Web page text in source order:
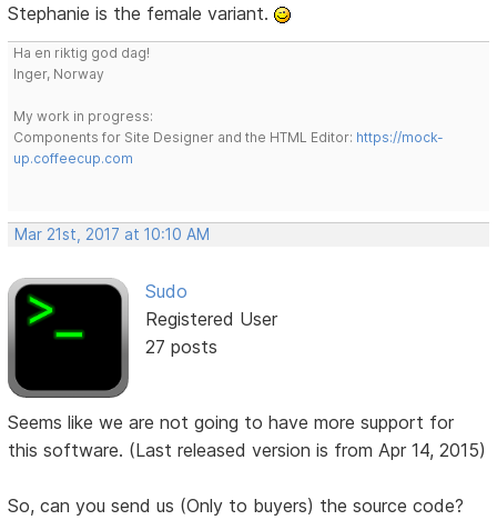
Stephanie is the female variant.
Ha en riktig god dag!
Inger, Norway
My work in progress:
Components for Site Designer and the HTML Editor: https://mock-
up.coffeecup.com
Mar 21st, 2017 at 10:10 AM
Sudo
Registered User
27 posts
Seems like we are not going to have more support for
this software. (Last released version is from Apr 14, 2015)
So, can you send us (Only to buyers) the source code?